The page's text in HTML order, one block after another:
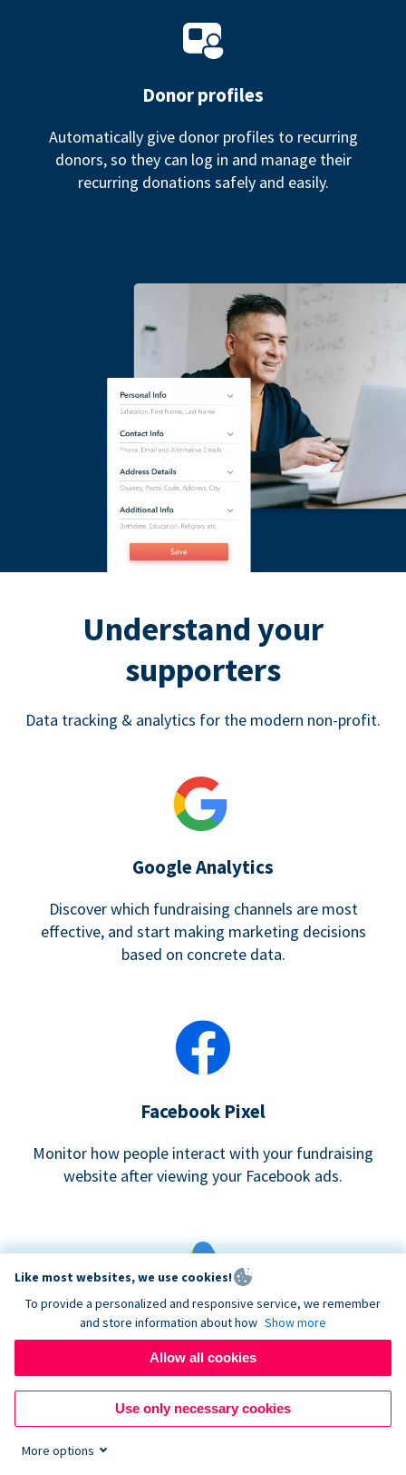
Donor profiles
Automatically give donor profiles to recurring
donors, so they can log in and manage their
recurring donations safely and easily.
Understand your
supporters
Data tracking & analytics for the modern non-profit.
Google Analytics
Discover which fundraising channels are most
effective, and start making marketing decisions
based on concrete data.
Facebook Pixel
Monitor how people interact with your fundraising
website after viewing your Facebook ads.
Google eCommerce & Adwords Tracking
Analyze and track donations made to your Donorbox
campaign
Like most websites, we use cookies!
To provide a personalized and responsive service, we remember
and store information about how Show more
Allow all cookies
Use only necessary cookies
More options